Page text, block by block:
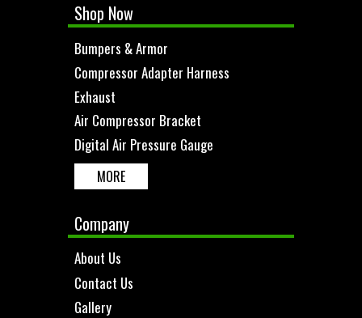
Shop Now
Bumpers & Armor
Compressor Adapter Harness
Exhaust
Air Compressor Bracket
Digital Air Pressure Gauge
MORE
Company
About Us
Contact Us
Gallery